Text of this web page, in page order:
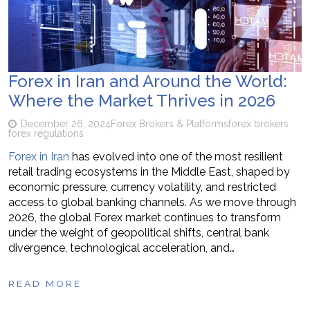
Forex in Iran and Around the World:
Where the Market Thrives in 2026
December 26, 2024Forex Brokers & Platformsforex brokers
forex regulations
Forex in Iran has evolved into one of the most resilient
retail trading ecosystems in the Middle East, shaped by
economic pressure, currency volatility, and restricted
access to global banking channels. As we move through
2026, the global Forex market continues to transform
under the weight of geopolitical shifts, central bank
divergence, technological acceleration, and…
READ MORE